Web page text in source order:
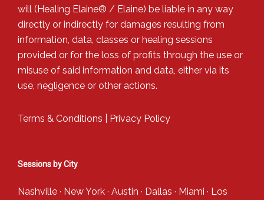
will (Healing Elaine® / Elaine) be liable in any way
directly or indirectly for damages resulting from
information, data, classes or healing sessions
provided or for the loss of profits through the use or
misuse of said information and data, either via its
use, negligence or other actions.
Terms & Conditions Privacy Policy
Sessions by City
Nashville · New York · Austin · Dallas · Miami · Los